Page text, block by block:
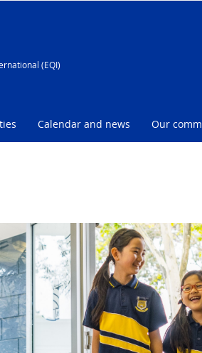
(EQI)
Calendar and news Our